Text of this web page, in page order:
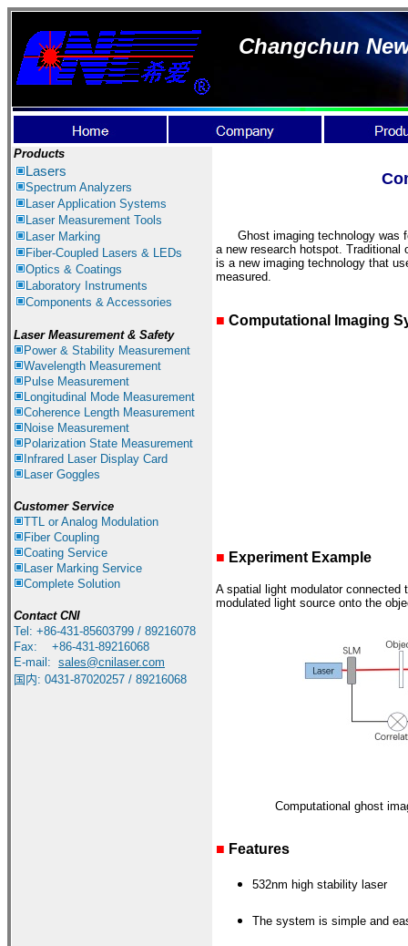
Changchun
Products
Lasers
Spectrum Analyzers
LaserApplication Systems
Laser Measurement Tools
Laser Marking
Fiber-Coupled Lasers & LEDs
Optics & Coatings
Laboratory Instruments
Components & Accessories
Laser Measurement & Safety
Power & Stability Measurement
Wavelength Measurement
Pulse Measurement
Longitudinal Mode Measurement
Coherence Length Measurement
Noise Measurement
Polarization State Measurement
Infrared Laser Display Card
Laser Goggles
Customer Service
TTL or Analog Modulation
Fiber Coupling
Coating Service
Laser Marking Service
Complete Solution
Contact CNI
Tel: +86-431-85603799 / 89216078
Fax: +86-431-89216068
E-mail: sales@cnilaser.com
国内: 0431-87020257 / 89216068
Ghost imaging technology was
a new research hotspot.
is a new imaging technology that
measured.
■ Computational Imaging
■ Experiment Example
A spatial light modulator
modulated light source onto the
Computational ghost
■ Features
532nm high stability laser
The system is simple and